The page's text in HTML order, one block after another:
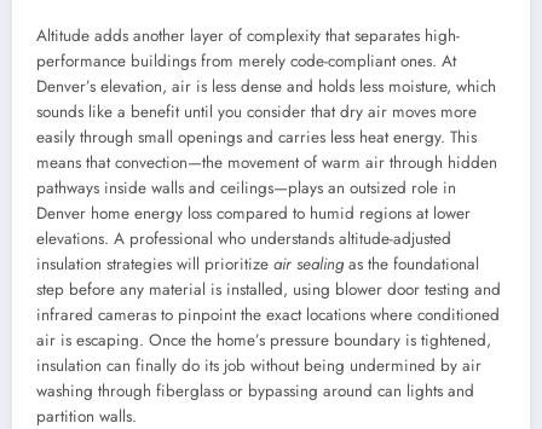
Altitude adds another layer of complexity that separates high-
performance buildings from merely code-compliant ones. At
Denver’s elevation, air is less dense and holds less moisture, which
sounds like a benefit until you consider that dry air moves more
easily through small openings and carries less heat energy. This
means that convection—the movement of warm air through hidden
pathways inside walls and ceilings—plays an outsized role in
Denver home energy loss compared to humid regions at lower
elevations. A professional who understands altitude-adjusted
insulation strategies will prioritize air sealingas the foundational
step before any material is installed, using blower door testing and
infrared cameras to pinpoint the exact locations where conditioned
air is escaping. Once the home’s pressure boundary is tightened,
insulation can finally do its job without being undermined by air
washing through fiberglass or bypassing around can lights and
partition walls.